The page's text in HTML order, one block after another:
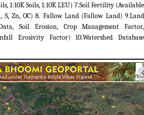
1:10K Soils, 1:10K LEU) 7.Soil Fertility (Available
S, Zn, OC) 8. Fallow Land (Fallow Land) 9.Land
Soil Erosion, Crop Management Factor,
Erosivity Factor) 10.Watershed Database